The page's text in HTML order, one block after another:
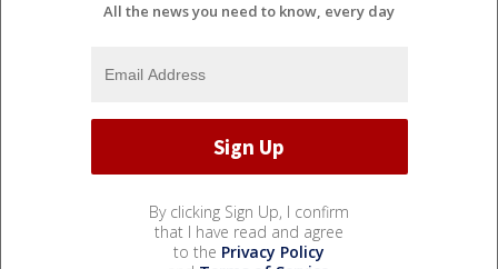
All the news you need to know, every day
By clicking Sign Up, I confirm
that I have read and agree
to the Privacy Policy